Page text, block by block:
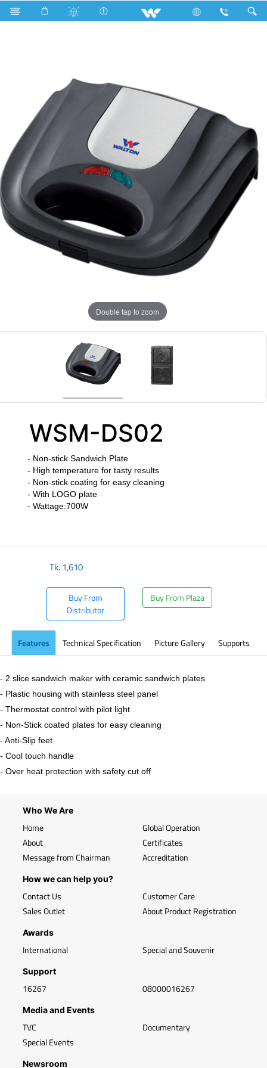
Search WSM-DS02 (Sandwich Maker)
Double tap to zoom
WSM-DS02
- Non-stick Sandwich Plate
- High temperature for tasty results
- Non-stick coating for easy cleaning
- With LOGO plate
- Wattage:700W
Tk.1,610
Buy From
Distributor
Buy From Plaza
Features Technical Specification Picture Gallery Supports
- 2 slice sandwich maker with ceramic sandwich plates
- Plastic housing with stainless steel panel
- Thermostat control with pilot light
- Non-Stick coated plates for easy cleaning
- Anti-Slip feet
- Cool touch handle
- Over heat protection with safety cut off
Who We Are
Home
About
Message from Chairman
Global Operation
Certificates
Accreditation
How we can help you?
Contact Us
Sales Outlet
Customer Care
About Product Registration
Awards
International Special and Souvenir
Support
16267 08000016267
Media and Events
TVC
Special Events
Documentary
Newsroom